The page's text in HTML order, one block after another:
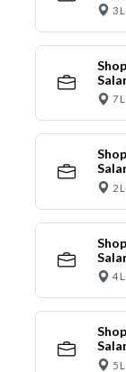
3
7
2
4
5